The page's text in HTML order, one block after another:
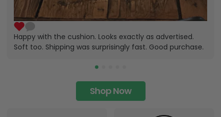
Happy with the cushion. Looks exactly as advertised.
Soft too. Shipping was surprisingly fast. Good purchase.
Shop Now